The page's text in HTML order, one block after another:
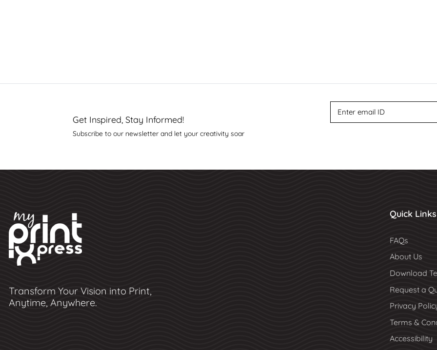
Get Inspired, Stay Informed!
Subscribe to our newsletter and let your creativity soar
Transform Your Vision into Print,
Anytime, Anywhere.
Quick Links
FAQs
About Us
Download
Request a
Privacy
Terms &
Accessibility